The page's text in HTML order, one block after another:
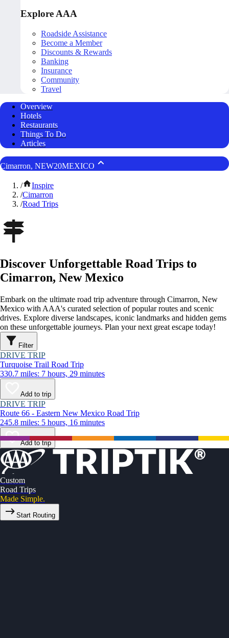
Explore AAA
Roadside Assistance
Become a Member
Discounts & Rewards
Banking
Insurance
Community
Travel
Overview
Hotels
Restaurants
Things To Do
Articles
Cimarron, NEW20MEXICO
/
Inspire
/Cimarron
/Road Trips
Discover Unforgettable Road Trips to
Cimarron, New Mexico
Embark on the ultimate road trip adventure through Cimarron, New
Mexico with AAA's curated selection of popular routes and scenic
drives. Explore diverse landscapes, iconic landmarks and hidden gems
on these unforgettable journeys. Plan your next great escape today!
Filter
DRIVE TRIP
Turquoise Trail Road Trip
330.7 miles: 7 hours, 29 minutes
Add to trip
DRIVE TRIP
Route 66 - Eastern New Mexico Road Trip
245.8 miles: 5 hours, 16 minutes
Add to trip
Custom
Road Trips
Made Simple.
Start Routing